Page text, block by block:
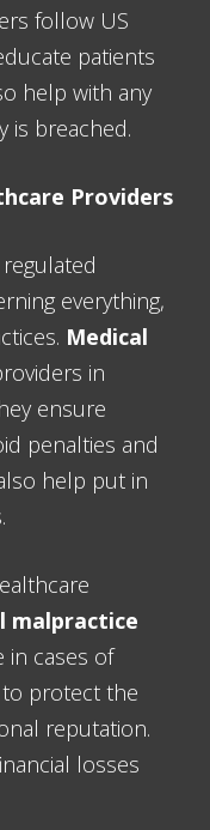
follow US
patients
help with any
is breached.
Providers
everything,
Medical
in
ensure
penalties and
help put in
malpractice
in cases of
to protect the
reputation.
losses